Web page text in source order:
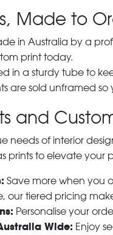
Made to
in Australia by a
print today.
in a sturdy tube to
are sold unframed
and
needs of interior
prints to elevate your
Save more when you
our tiered pricing
Personalise your
Wide: Enjoy